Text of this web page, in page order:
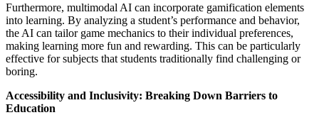
Furthermore, multimodal AI can incorporate gamification elements
into learning. By analyzing a student’s performance and behavior,
the AI can tailor game mechanics to their individual preferences,
making learning more fun and rewarding. This can be particularly
effective for subjects that students traditionally find challenging or
boring.
Accessibility and Inclusivity: Breaking Down Barriers to
Education